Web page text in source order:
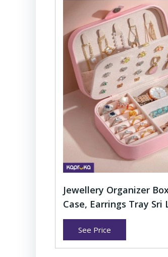
Jewellery Organizer
Case, Earrings Tray Sri
See Price